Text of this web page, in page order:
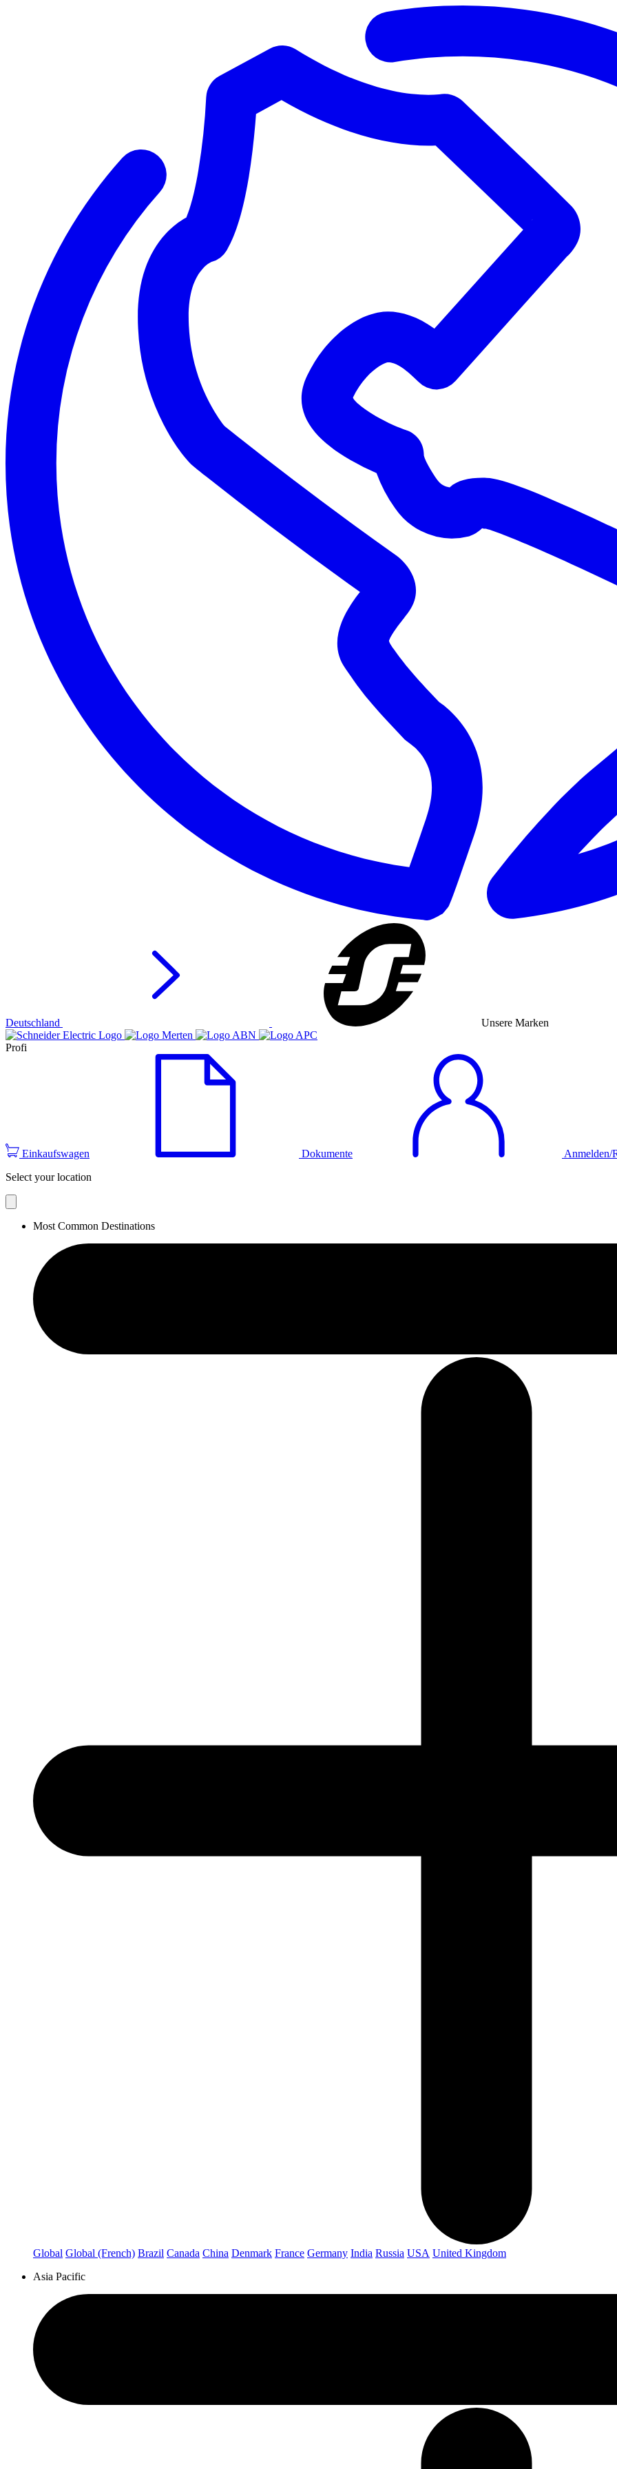
Deutschland Unsere Marken
Profi
Einkaufswagen Dokumente
Anmelden/
Select your location
Most Common Destinations
Global Global (French) Brazil Canada China Denmark France Germany India Russia USA United Kingdom
Asia Pacific